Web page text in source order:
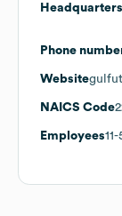
Headquarters
Phone
Website
NAICS Code
Employees